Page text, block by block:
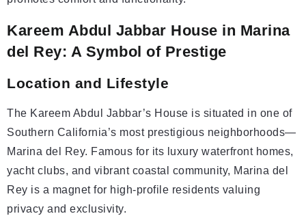
Kareem Abdul Jabbar House in Marina
del Rey: A Symbol of Prestige
Location and Lifestyle
The Kareem Abdul Jabbar’s House is situated in one of
Southern California’s most prestigious neighborhoods—
Marina del Rey. Famous for its luxury waterfront homes,
yacht clubs, and vibrant coastal community, Marina del
Rey is a magnet for high-profile residents valuing
privacy and exclusivity.